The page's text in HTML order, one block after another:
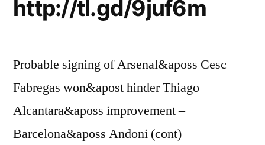
http://tl.gd/9juf6m
Probable signing of Arsenal&aposs Cesc
Fabregas won&apost hinder Thiago
Alcantara&aposs improvement –
Barcelona&aposs Andoni (cont)